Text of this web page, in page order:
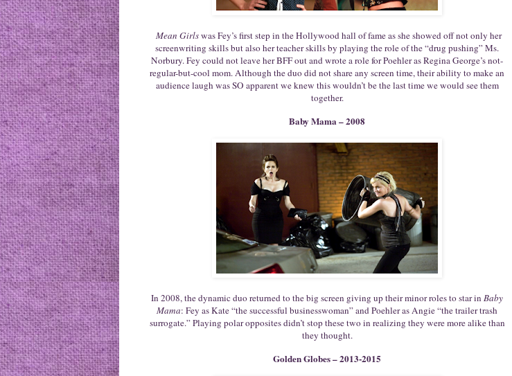
Mean Girlswas Fey’s first step in the Hollywood hall of fame as she showed off not only her
screenwriting skills but also her teacher skills by playing the role of the “drug pushing” Ms.
Norbury. Fey could not leave her BFF out and wrote a role for Poehler as Regina George’s not-
regular-but-cool mom. Although the duo did not share any screen time, their ability to make an
audience laugh was SO apparent we knew this wouldn’t be the last time we would see them
together.
Baby Mama – 2008
In 2008, the dynamic duo returned to the big screen giving up their minor roles to star in Baby
Mama: Fey as Kate “the successful businesswoman” and Poehler as Angie “the trailer trash
surrogate.” Playing polar opposites didn’t stop these two in realizing they were more alike than
they thought.
Golden Globes – 2013-2015